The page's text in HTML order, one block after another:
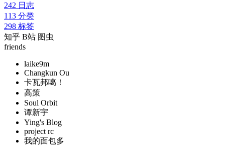
242 日志
113 分类
298 标签
知乎 B站 图虫
friends
laike9m
Changkun Ou
卡瓦邦噶！
高策
Soul Orbit
谭新宇
Ying's Blog
project rc
我的面包多